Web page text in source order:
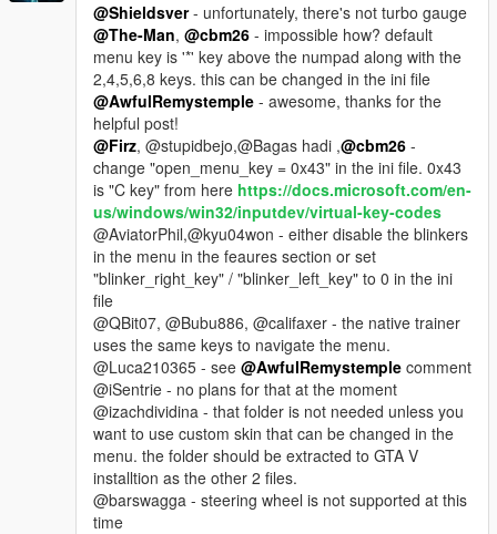
@Shieldsver- unfortunately, there's not turbo gauge
@The-Man, @cbm26 - impossible how? default
menu key is '*' key above the numpad along with the
2,4,5,6,8 keys. this can be changed in the ini file
@AwfulRemystemple - awesome, thanks for the
helpful post!
@Firz, @stupidbejo,@Bagas hadi ,@cbm26 -
change "open_menu_key = 0x43" in the ini file. 0x43
is "C key" from here https://docs.microsoft.com/en-
us/windows/win32/inputdev/virtual-key-codes
@AviatorPhil,@kyu04won - either disable the blinkers
in the menu in the feaures section or set
"blinker_right_key" / "blinker_left_key" to 0 in the ini
file
@QBit07, @Bubu886, @califaxer - the native trainer
uses the same keys to navigate the menu.
@Luca210365 - see @AwfulRemystemple comment
@iSentrie - no plans for that at the moment
@izachdividina - that folder is not needed unless you
want to use custom skin that can be changed in the
menu. the folder should be extracted to GTA V
installtion as the other 2 files.
@barswagga - steering wheel is not supported at this
time